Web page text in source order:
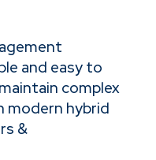
and easy to
complex
modern hybrid
&